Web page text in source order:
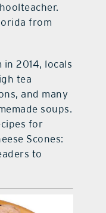
from
2014, locals
tea
and many
soups.
for
Scones:
to